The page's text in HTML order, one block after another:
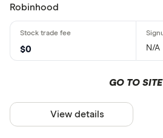
Robinhood
$0 N/A
GO TO SITE
View details